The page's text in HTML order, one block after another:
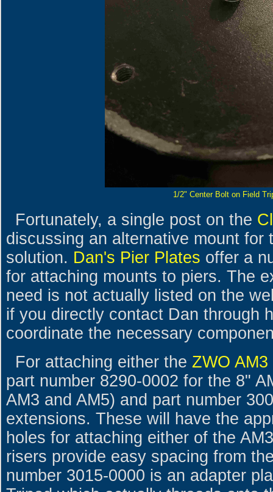
1/2" Center Bolt on Field
Fortunately, a single post on the
discussing an alternative mount for
solution. Dan's Pier Plates offer a
for attaching mounts to piers. The
need is not actually listed on the
if you directly contact Dan through
coordinate the necessary
For attaching either the ZWO AM3
part number 8290-0002 for the 8"
AM3 and AM5) and part number
extensions. These will have the
holes for attaching either of the
risers provide easy spacing from
number 3015-0000 is an adapter